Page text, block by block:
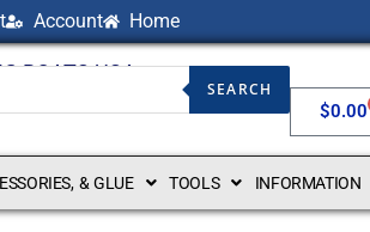
Account Home
BOATS USA
SEARCH
$0.00
& GLUE TOOLS INFORMATION